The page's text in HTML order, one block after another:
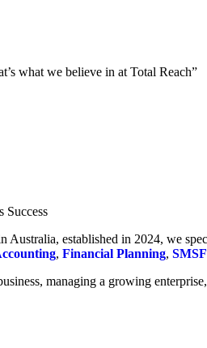
what we believe in at Total Reach”
Success
established in 2024, we
, Financial Planning,
managing a growing